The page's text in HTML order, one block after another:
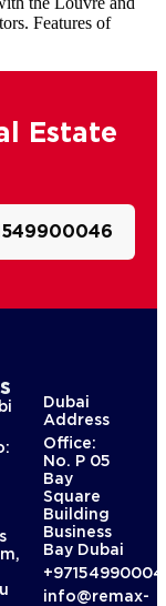
Features of
Estate
Dubai
Address
Office:
No. P 05
Bay
Square
Building
Business
Bay Dubai
info@remax-